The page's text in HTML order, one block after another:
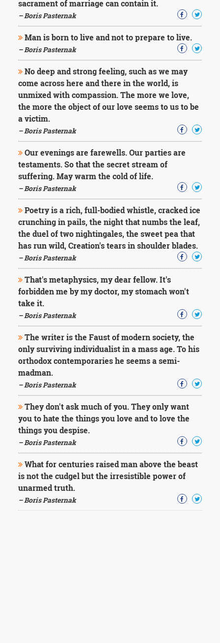
sacrament of marriage can contain it.
– Boris Pasternak
Man is born to live and not to prepare to live.
– Boris Pasternak
No deep and strong feeling, such as we may
come across here and there in the world, is
unmixed with compassion. The more we love,
the more the object of our love seems to us to be
a victim.
– Boris Pasternak
Our evenings are farewells. Our parties are
testaments. So that the secret stream of
suffering. May warm the cold of life.
– Boris Pasternak
Poetry is a rich, full-bodied whistle, cracked ice
crunching in pails, the night that numbs the leaf,
the duel of two nightingales, the sweet pea that
has run wild, Creation's tears in shoulder blades.
– Boris Pasternak
That's metaphysics, my dear fellow. It's
forbidden me by my doctor, my stomach won't
take it.
– Boris Pasternak
The writer is the Faust of modern society, the
only surviving individualist in a mass age. To his
orthodox contemporaries he seems a semi-
madman.
– Boris Pasternak
They don't ask much of you. They only want
you to hate the things you love and to love the
things you despise.
– Boris Pasternak
What for centuries raised man above the beast
is not the cudgel but the irresistible power of
unarmed truth.
– Boris Pasternak